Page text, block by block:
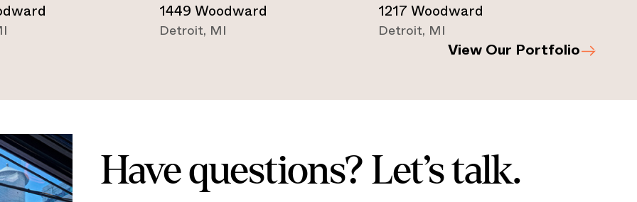
1449 Woodward
Detroit, MI
1217 Woodward
Detroit, MI
View Our Portfolio
Have questions? Let’s talk.